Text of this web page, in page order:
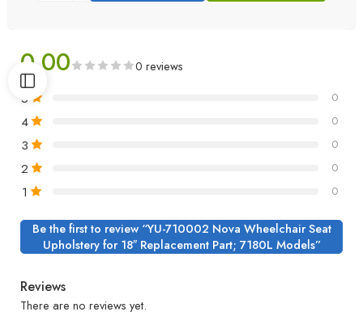
0.00 0 reviews
5 0
4 0
3 0
2 0
1 0
Be the first to review “YU-710002 Nova Wheelchair Seat
Upholstery for 18″ Replacement Part; 7180L Models”
Reviews
There are no reviews yet.